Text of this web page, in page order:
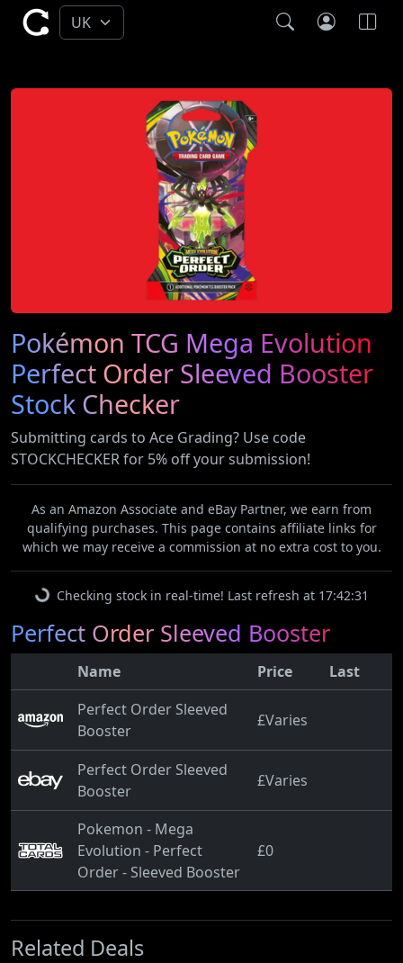
Pokémon TCG Mega Evolution
Perfect Order Sleeved Booster
Stock Checker
Submitting cards to Ace Grading? Use code
STOCKCHECKER for 5% off your submission!
As an Amazon Associate and eBay Partner, we earn from
qualifying purchases. This page contains affiliate links for
which we may receive a commission at no extra cost to you.
Checking stock in real-time! Last refresh at 17:42:31
Perfect Order Sleeved Booster
Name Price
Last
Perfect Order Sleeved
Booster
£Varies
Perfect Order Sleeved
Booster
£Varies
Pokemon - Mega
Evolution - Perfect
Order - Sleeved Booster
£0
Related Deals